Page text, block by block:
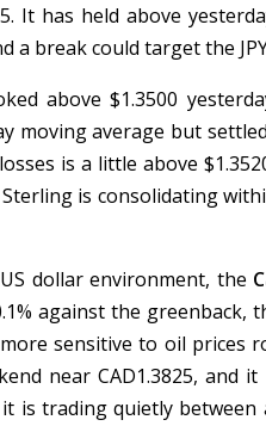
It has held above
a break could target the
above $1.3500
moving average but
is a little above
is consolidating
dollar environment, the
against the greenback,
sensitive to oil prices
near CAD1.3825, and
it is trading quietly